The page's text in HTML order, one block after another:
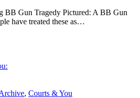
BB Gun Tragedy Pictured: A BB Gun
have treated these as…
, Courts & You